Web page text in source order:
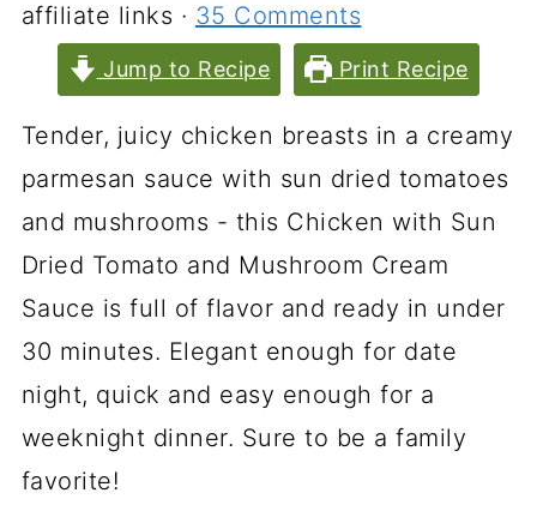
affiliate links · 35 Comments
Jump to Recipe Print Recipe
Tender, juicy chicken breasts in a creamy
parmesan sauce with sun dried tomatoes
and mushrooms - this Chicken with Sun
Dried Tomato and Mushroom Cream
Sauce is full of flavor and ready in under
30 minutes. Elegant enough for date
night, quick and easy enough for a
weeknight dinner. Sure to be a family
favorite!